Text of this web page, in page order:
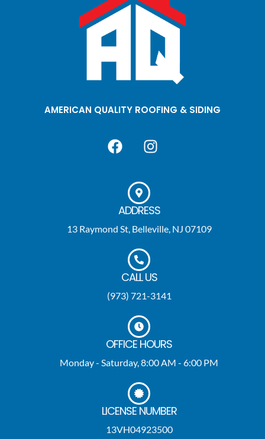
AMERICAN QUALITY ROOFING & SIDING
ADDRESS
13 Raymond St, Belleville, NJ 07109
CALL US
(973) 721-3141
OFFICE HOURS
Monday - Saturday, 8:00 AM - 6:00 PM
LICENSE NUMBER
13VH04923500